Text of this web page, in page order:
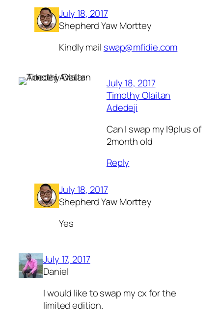
July 18, 2017
Shepherd Yaw Morttey
Kindly mail swap@mfidie.com
July 18, 2017
Timothy Olaitan
Adedeji
Can I swap my l9plus of
2month old
Reply
July 18, 2017
Shepherd Yaw Morttey
Yes
July 17, 2017
Daniel
I would like to swap my cx for the
limited edition.